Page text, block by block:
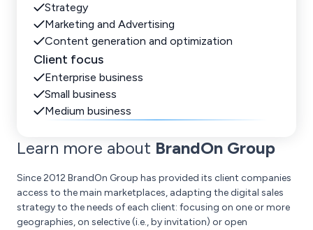
Strategy
Marketing and Advertising
Content generation and optimization
Client focus
Enterprise business
Small business
Medium business
Learn more about BrandOn Group
Since 2012 BrandOn Group has provided its client companies
access to the main marketplaces, adapting the digital sales
strategy to the needs of each client: focusing on one or more
geographies, on selective (i.e., by invitation) or open